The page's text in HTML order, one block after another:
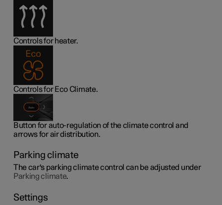
Controls for heater.
Controls for Eco Climate.
Button for auto-regulation of the climate control and
arrows for air distribution.
Parking climate
The car's parking climate control can be adjusted under
Parking climate.
Settings